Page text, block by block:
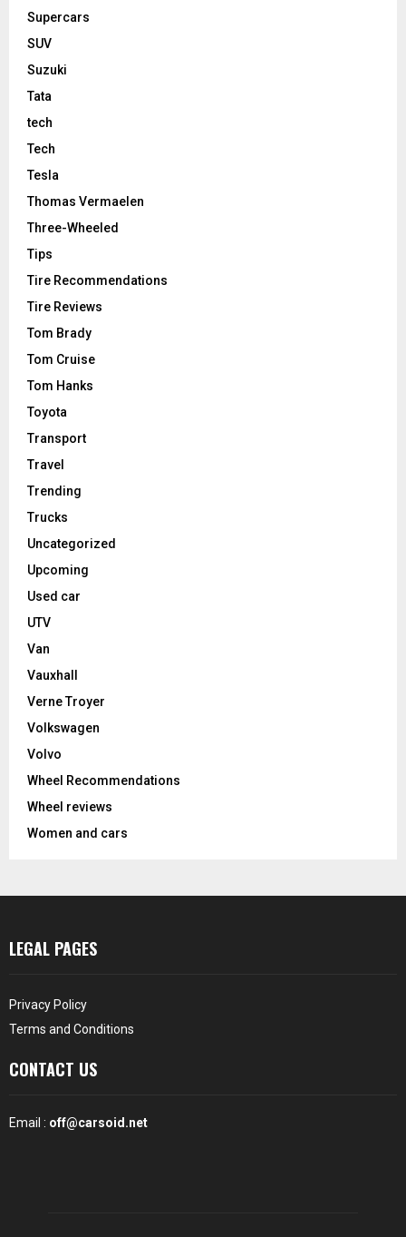
Supercars
SUV
Suzuki
Tata
tech
Tech
Tesla
Thomas Vermaelen
Three-Wheeled
Tips
Tire Recommendations
Tire Reviews
Tom Brady
Tom Cruise
Tom Hanks
Toyota
Transport
Travel
Trending
Trucks
Uncategorized
Upcoming
Used car
UTV
Van
Vauxhall
Verne Troyer
Volkswagen
Volvo
Wheel Recommendations
Wheel reviews
Women and cars
LEGAL PAGES
Privacy Policy
Terms and Conditions
CONTACT US
Email : off@carsoid.net